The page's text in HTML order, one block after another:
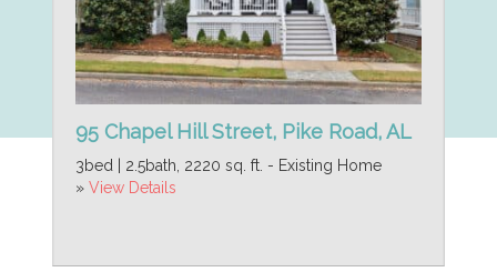
95 Chapel Hill Street, Pike Road, AL
3bed | 2.5bath, 2220 sq. ft. - Existing Home
» View Details